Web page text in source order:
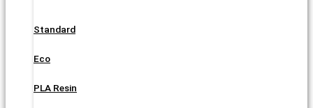
Standard
Eco
PLA Resin